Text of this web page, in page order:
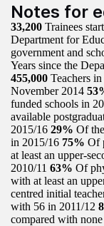
Notes for
33,200 Trainees
Department for
government and
Years since the
455,000 Teachers
November 2014
funded schools in
available
2015/16 29% Of
in 2015/16 75% Of
at least an upper-
2010/11 63% Of
with at least an
centred initial
with 56 in 2011/12
compared with